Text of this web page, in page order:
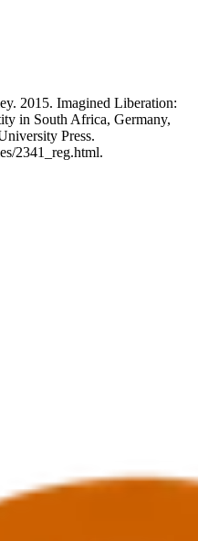
2015. Imagined Liberation:
in South Africa, Germany,
Press.
2341_reg.html.